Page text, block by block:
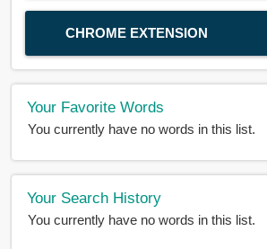
CHROME EXTENSION
Your Favorite Words
You currently have no words in this list.
Your Search History
You currently have no words in this list.